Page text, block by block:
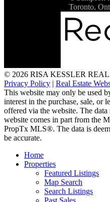
Toronto,
© 2026 RISA KESSLER REAL
Privacy Policy
Real Estate
This website may only be used
interest in the purchase, sale, or
offered via the website. The
website comes in part from the
PropTx MLS®. The data is
be accurate.
Home
Properties
Featured Listings
Map Search
Search Listings